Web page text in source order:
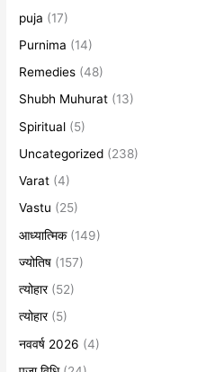
puja (17)
Purnima (14)
Remedies (48)
Shubh Muhurat (13)
Spiritual (5)
Uncategorized (238)
Varat (4)
Vastu (25)
आध्यात्मिक(149)
ज्योतिष (157)
त्योहार(52)
त्योहार(5)
नववर्ष 2026 (4)